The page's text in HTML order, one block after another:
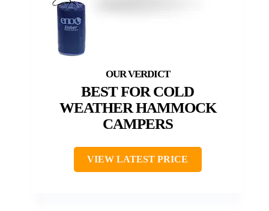
BEST FOR COLD
WEATHER HAMMOCK
CAMPERS
VIEW LATEST PRICE